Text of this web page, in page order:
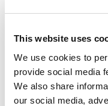
This website uses
We use cookies to
provide social media
We also share
our social media,
Coincidentally,
many db vendors
type that
reuses a